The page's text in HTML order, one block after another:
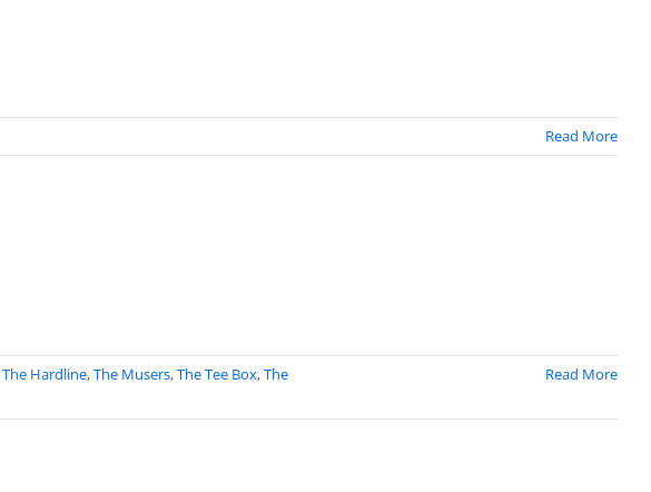
Read More
The Hardline,The Musers,The Tee Box,The
Read More